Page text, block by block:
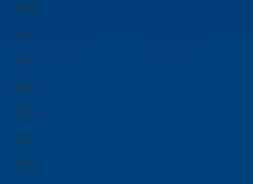
2024
2023
2022
2021
2020
2019
2018